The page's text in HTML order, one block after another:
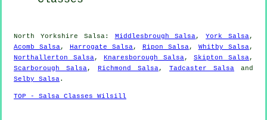
North Yorkshire Salsa: Middlesbrough Salsa,York Salsa,
Acomb Salsa, Harrogate Salsa, Ripon Salsa, Whitby Salsa,
Northallerton Salsa, Knaresborough Salsa, Skipton Salsa,
Scarborough Salsa, Richmond Salsa, Tadcaster Salsa and
Selby Salsa.
TOP - Salsa Classes Wilsill